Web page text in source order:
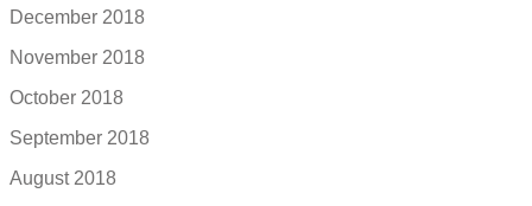
December 2018
November 2018
October 2018
September 2018
August 2018